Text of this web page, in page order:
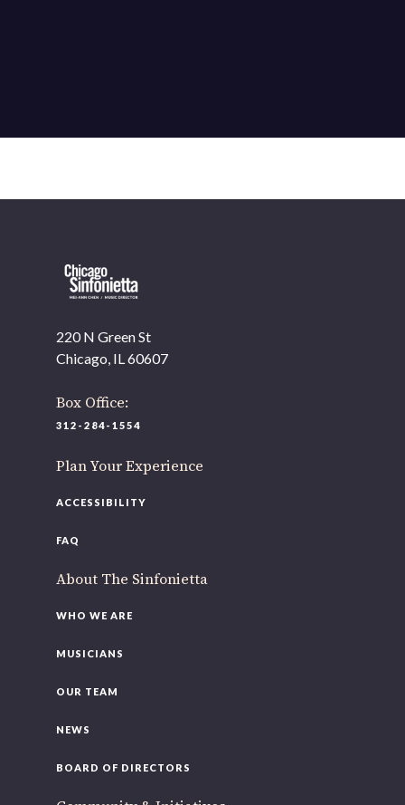
220 N Green St
Chicago, IL 60607
Box Office:
312-284-1554
Plan Your Experience
ACCESSIBILITY
FAQ
About The Sinfonietta
WHO WE ARE
MUSICIANS
OUR TEAM
NEWS
BOARD OF DIRECTORS
OUR OFFICES HAVE MOVED